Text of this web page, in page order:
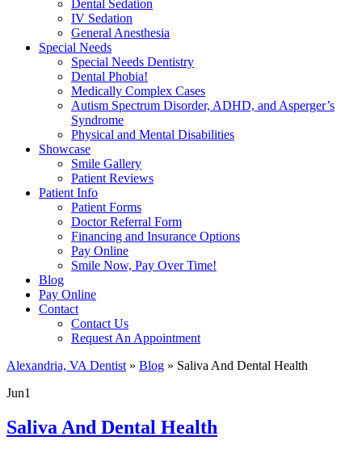
Dental Sedation
IV Sedation
General Anesthesia
Special Needs
Special Needs Dentistry
Dental Phobia!
Medically Complex Cases
Autism Spectrum Disorder, ADHD, and Asperger’s
Syndrome
Physical and Mental Disabilities
Showcase
Smile Gallery
Patient Reviews
Patient Info
Patient Forms
Doctor Referral Form
Financing and Insurance Options
Pay Online
Smile Now, Pay Over Time!
Blog
Pay Online
Contact
Contact Us
Request An Appointment
Alexandria, VA Dentist » Blog » Saliva And Dental Health
Jun1
Saliva And Dental Health